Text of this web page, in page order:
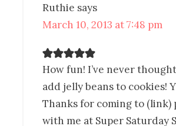
Ruthie says
March 10, 2013 at 7:48 pm
How fun! I’ve never
add jelly beans to cookies!
Thanks for coming to (link)
with me at Super Saturday